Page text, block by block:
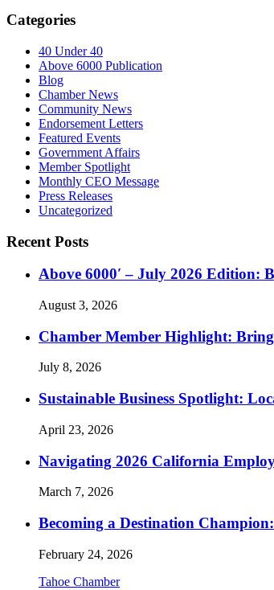
Categories
40 Under 40
Above 6000 Publication
Blog
Chamber News
Community News
Endorsement Letters
Featured Events
Government Affairs
Member Spotlight
Monthly CEO Message
Press Releases
Uncategorized
Recent Posts
Above 6000′ – July 2026 Edition:
August 3, 2026
Chamber Member Highlight:
July 8, 2026
Sustainable Business Spotlight:
April 23, 2026
Navigating 2026 California
March 7, 2026
Becoming a Destination
February 24, 2026
Tahoe Chamber